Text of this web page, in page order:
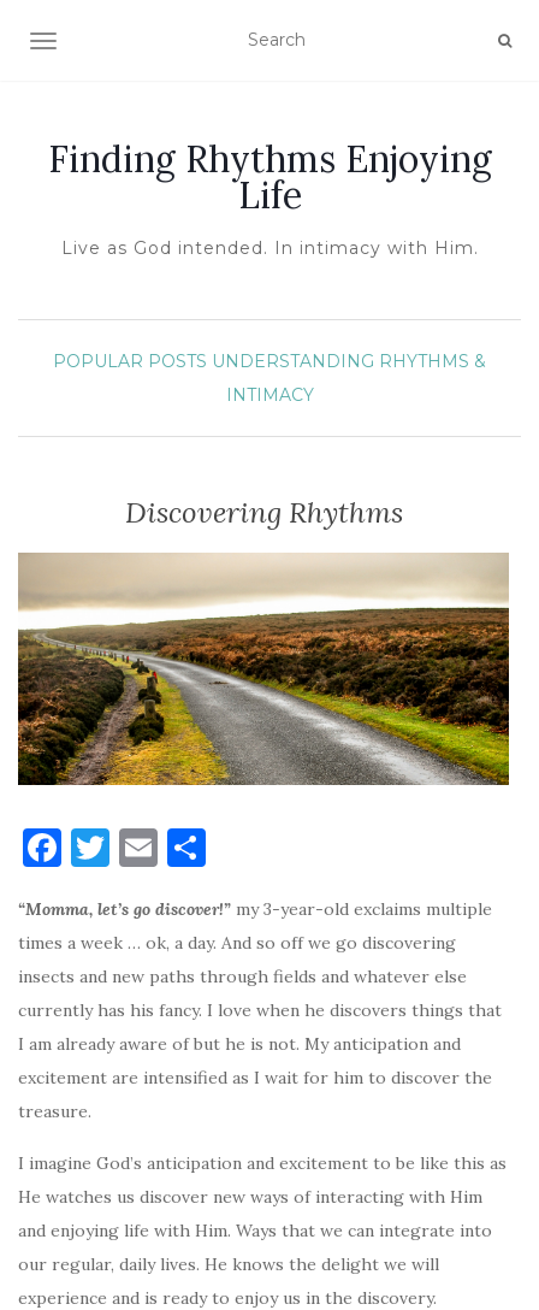
TOGGLE NAVIGATION
Finding Rhythms Enjoying
Life
Live as God intended. In intimacy with Him.
POPULAR POSTS UNDERSTANDING RHYTHMS &
INTIMACY
Discovering Rhythms
F
c
e
b
o
o
k
T
it
te
r
E
ai
l
ar
e
“Momma, let’s go discover!” my 3-year-old exclaims multiple
times a week … ok, a day. And so off we go discovering
insects and new paths through fields and whatever else
currently has his fancy. I love when he discovers things that
I am already aware of but he is not. My anticipation and
excitement are intensified as I wait for him to discover the
treasure.
I imagine God’s anticipation and excitement to be like this as
He watches us discover new ways of interacting with Him
and enjoying life with Him. Ways that we can integrate into
our regular, daily lives. He knows the delight we will
experience and is ready to enjoy us in the discovery.